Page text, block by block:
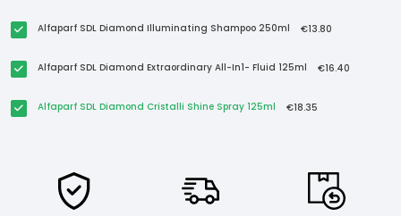
Alfaparf SDL Diamond Illuminating Shampoo 250ml €13.80
Alfaparf SDL Diamond Extraordinary All-In1- Fluid 125ml €16.40
Alfaparf SDL Diamond Cristalli Shine Spray 125ml €18.35